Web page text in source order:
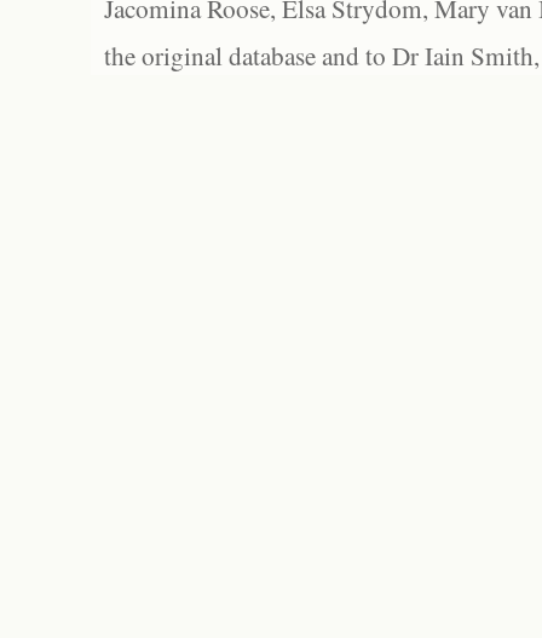
Jacomina Roose, Elsa Strydom, Mary
the original database and to Dr Iain